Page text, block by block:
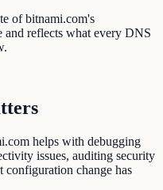
of bitnami.com's
and reflects what every DNS
helps with debugging
issues, auditing security
configuration change has